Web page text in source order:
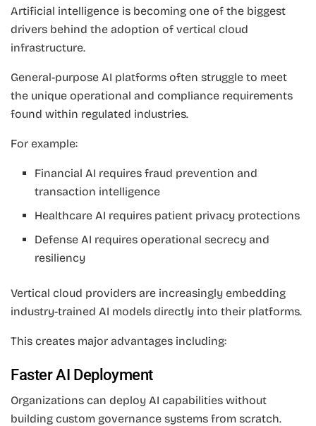
Artificial intelligence is becoming one of the biggest
drivers behind the adoption of vertical cloud
infrastructure.
General-purpose AI platforms often struggle to meet
the unique operational and compliance requirements
found within regulated industries.
For example:
Financial AI requires fraud prevention and
transaction intelligence
Healthcare AI requires patient privacy protections
Defense AI requires operational secrecy and
resiliency
Vertical cloud providers are increasingly embedding
industry-trained AI models directly into their platforms.
This creates major advantages including:
Faster AI Deployment
Organizations can deploy AI capabilities without
building custom governance systems from scratch.